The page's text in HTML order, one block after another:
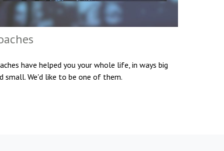
have helped you your whole life, in ways big
small. We'd like to be one of them.